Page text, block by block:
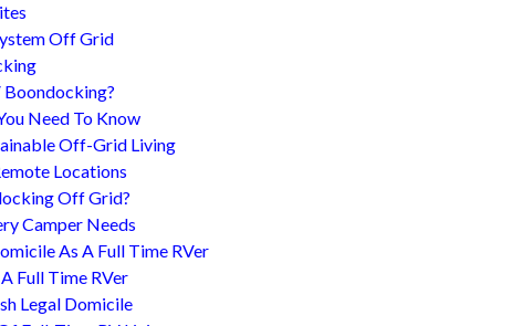
Off Grid
Need To Know
Off-Grid Living
Locations
Off Grid?
Camper Needs
As A Full Time RVer
Full Time RVer
Legal Domicile